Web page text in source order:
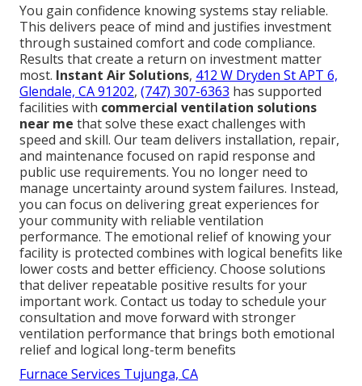
You gain confidence knowing systems stay reliable.
This delivers peace of mind and justifies investment
through sustained comfort and code compliance.
Results that create a return on investment matter
most. Instant Air Solutions, 412 W Dryden St APT 6,
Glendale, CA 91202, (747) 307-6363 has supported
facilities with commercial ventilation solutions
near me that solve these exact challenges with
speed and skill. Our team delivers installation, repair,
and maintenance focused on rapid response and
public use requirements. You no longer need to
manage uncertainty around system failures. Instead,
you can focus on delivering great experiences for
your community with reliable ventilation
performance. The emotional relief of knowing your
facility is protected combines with logical benefits like
lower costs and better efficiency. Choose solutions
that deliver repeatable positive results for your
important work. Contact us today to schedule your
consultation and move forward with stronger
ventilation performance that brings both emotional
relief and logical long-term benefits
Furnace Services Tujunga, CA